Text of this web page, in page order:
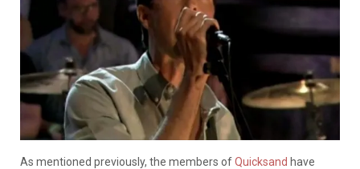
As mentioned previously, the members ofQuicksand have